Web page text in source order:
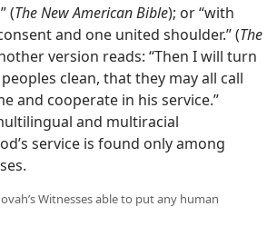
(The New American Bible); or “with
and one united shoulder.” (The
version reads: “Then I will turn
clean, that they may all call
and cooperate in his service.”
and multiracial
service is found only among
Witnesses able to put any human